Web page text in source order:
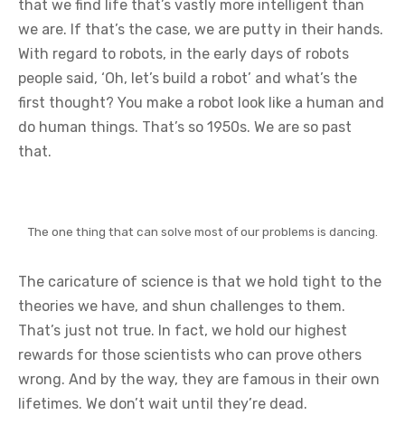
that we find life that’s vastly more intelligent than
we are. If that’s the case, we are putty in their hands.
With regard to robots, in the early days of robots
people said, ‘Oh, let’s build a robot’ and what’s the
first thought? You make a robot look like a human and
do human things. That’s so 1950s. We are so past
that.
The one thing that can solve most of our problems is dancing.
The caricature of science is that we hold tight to the
theories we have, and shun challenges to them.
That’s just not true. In fact, we hold our highest
rewards for those scientists who can prove others
wrong. And by the way, they are famous in their own
lifetimes. We don’t wait until they’re dead.